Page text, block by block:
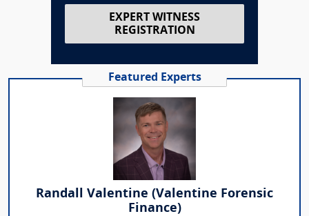
EXPERT WITNESS
REGISTRATION
Featured Experts
Randall Valentine (Valentine Forensic
Finance)